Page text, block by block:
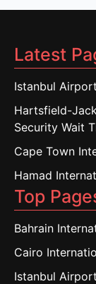
Latest
Istanbul
Hartsfield-
Security Wait
Cape Town
Hamad
Top
Bahrain
Cairo
Istanbul